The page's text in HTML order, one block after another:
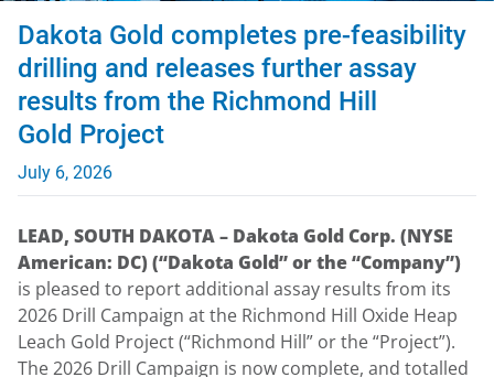
Dakota Gold completes pre-feasibility
drilling and releases further assay
results from the Richmond Hill
Gold Project
July 6, 2026
LEAD, SOUTH DAKOTA – Dakota Gold Corp. (NYSE
American: DC) (“Dakota Gold” or the “Company”)
is pleased to report additional assay results from its
2026 Drill Campaign at the Richmond Hill Oxide Heap
Leach Gold Project (“Richmond Hill” or the “Project”).
The 2026 Drill Campaign is now complete, and totalled